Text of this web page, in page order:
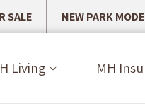
SALE NEW PARK
Living MH